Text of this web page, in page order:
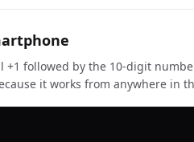
+1 followed by the 10-digit
it works from anywhere in